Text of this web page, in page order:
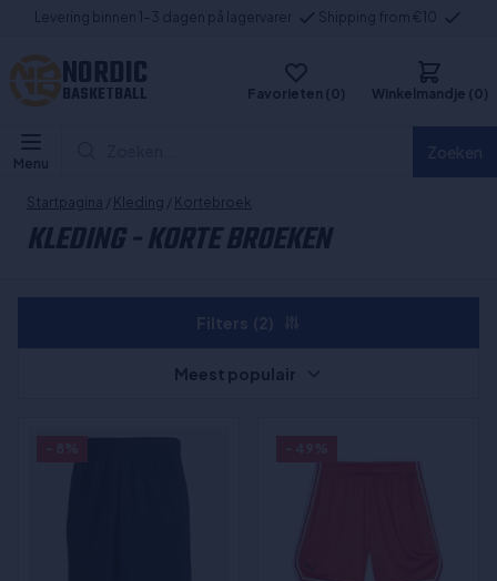
Levering binnen 1-3 dagen på lagervarer Shipping from €10
NORDIC
BASKETBALL Favorieten (0) Winkelmandje (0)
Menu
Startpagina / Kleding / Kortebroek
KLEDING - KORTE BROEKEN
Meest populair